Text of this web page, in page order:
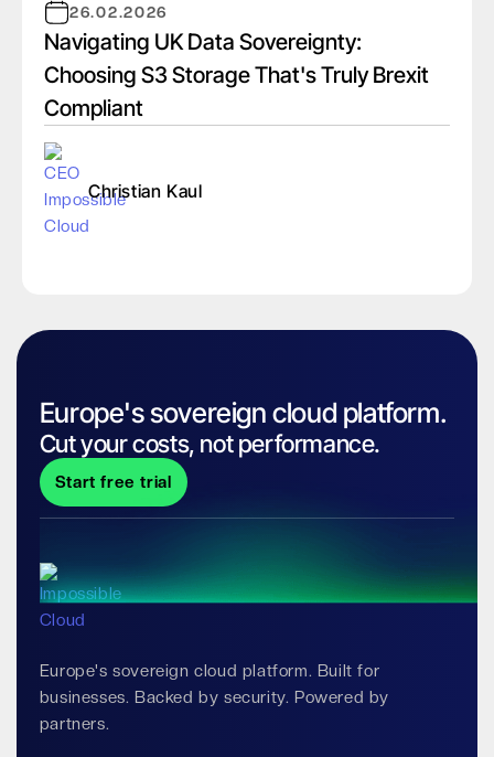
26.02.2026
Navigating UK Data Sovereignty:
Choosing S3 Storage That's Truly Brexit
Compliant
Christian Kaul
Europe's sovereign cloud platform.
Cut your costs, not performance.
Start free trial
Europe's sovereign cloud platform. Built for
businesses. Backed by security. Powered by
partners.